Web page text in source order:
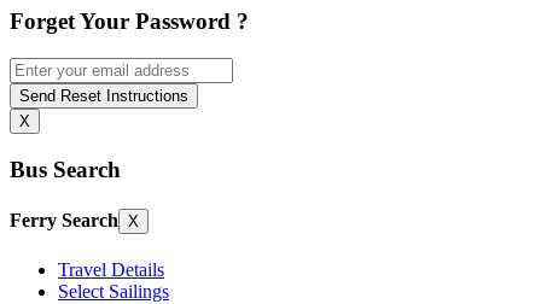
Forget Your Password ?
Send Reset Instructions
X
Bus Search
Ferry Search X
Travel Details
Select Sailings